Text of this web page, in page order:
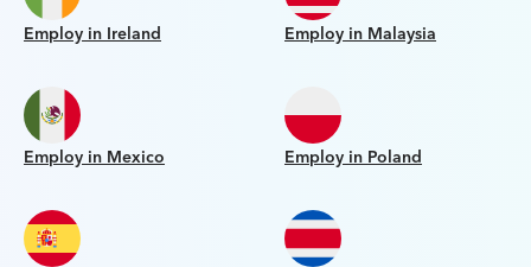
Employ in Ireland Employ in Malaysia
Employ in Mexico Employ in Poland